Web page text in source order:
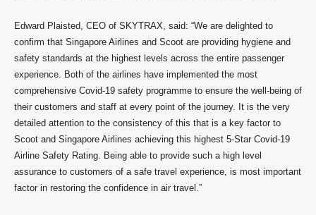
Edward Plaisted, CEO of SKYTRAX, said: “We are delighted to
confirm that Singapore Airlines and Scoot are providing hygiene and
safety standards at the highest levels across the entire passenger
experience. Both of the airlines have implemented the most
comprehensive Covid-19 safety programme to ensure the well-being of
their customers and staff at every point of the journey. It is the very
detailed attention to the consistency of this that is a key factor to
Scoot and Singapore Airlines achieving this highest 5-Star Covid-19
Airline Safety Rating. Being able to provide such a high level
assurance to customers of a safe travel experience, is most important
factor in restoring the confidence in air travel.”